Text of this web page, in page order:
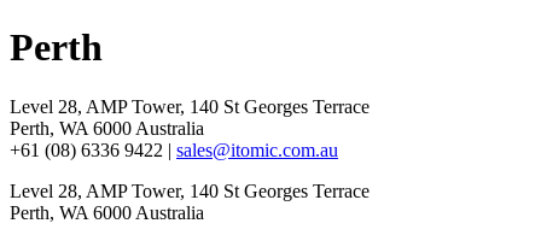
Perth
Level 28, AMP Tower, 140 St Georges Terrace
Perth, WA 6000 Australia
+61 (08) 6336 9422 | sales@itomic.com.au
Level 28, AMP Tower, 140 St Georges Terrace
Perth, WA 6000 Australia